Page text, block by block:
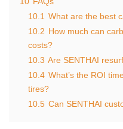
10.1 What are the best
10.2 How much can
costs?
10.3 Are SENTHAI
10.4 What’s the ROI
tires?
10.5 Can SENTHAI